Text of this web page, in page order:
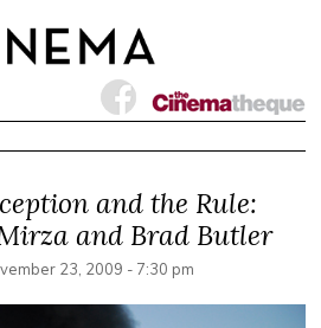
and the Rule:
and Brad Butler
23, 2009 - 7:30 pm